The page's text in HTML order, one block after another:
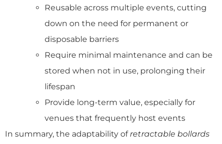
Reusable across multiple events, cutting
down on the need for permanent or
disposable barriers
Require minimal maintenance and can be
stored when not in use, prolonging their
lifespan
Provide long-term value, especially for
venues that frequently host events
In summary, the adaptability ofretractable bollards